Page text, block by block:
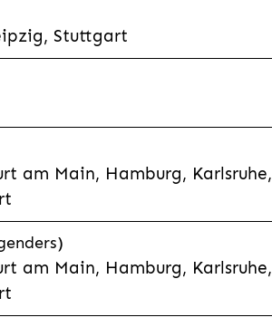
Stuttgart
am Main, Hamburg, Karlsruhe,
am Main, Hamburg, Karlsruhe,